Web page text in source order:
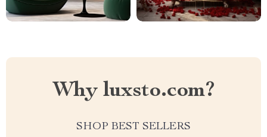
Why luxsto.com?
SHOP BEST SELLERS